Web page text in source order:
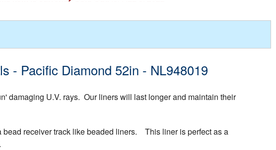
- Pacific Diamond 52in - NL948019
damaging U.V. rays. Our liners will last longer and maintain their
receiver track like beaded liners. This liner is perfect as a